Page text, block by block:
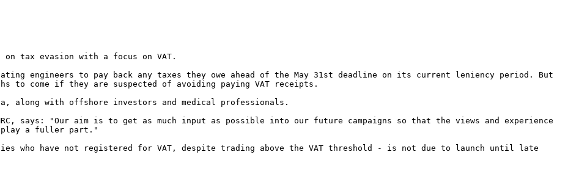
on tax evasion with a focus on VAT.
engineers to pay back any taxes they owe ahead of the May 31st deadline on its current leniency period. But
to come if they are suspected of avoiding paying VAT receipts.
along with offshore investors and medical professionals.
says: "Our aim is to get as much input as possible into our future campaigns so that the views and experience
play a fuller part."
who have not registered for VAT, despite trading above the VAT threshold - is not due to launch until late